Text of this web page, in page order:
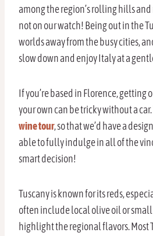
among the region’s rolling hills
not on our watch! Being out in the
worlds away from the busy cities,
slow down and enjoy Italy at a
If you’re based in Florence, getting
your own can be tricky without a
wine tour, so that we’d have a
able to fully indulge in all of the
smart decision!
Tuscany is known for its reds,
often include local olive oil or
highlight the regional flavors. Most